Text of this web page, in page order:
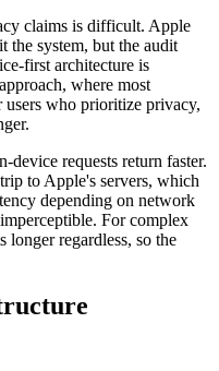
claims is difficult. Apple
the system, but the audit
first architecture is
where most
users who prioritize privacy,
requests return faster.
to Apple's servers, which
depending on network
For complex
longer regardless, so the